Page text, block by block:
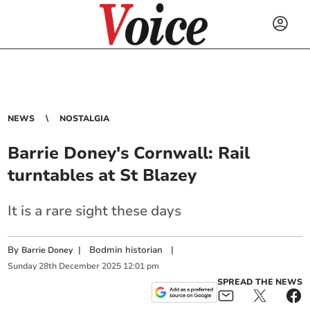
NEWS NOSTALGIA
Barrie Doney's Cornwall: Rail
turntables at St Blazey
It is a rare sight these days
By Barrie Doney | Bodmin historian |
Sunday 28th December 2025 12:01 pm
SPREAD THE NEWS